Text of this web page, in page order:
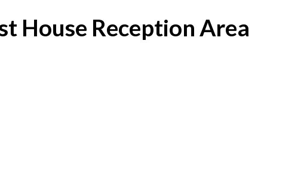
House Reception Area